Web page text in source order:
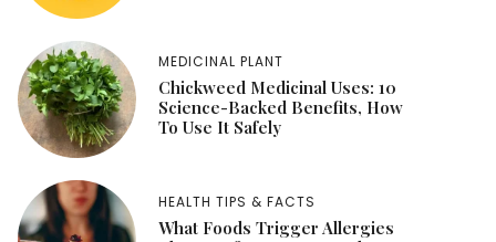
MEDICINAL PLANT
Chickweed Medicinal Uses: 10
Science-Backed Benefits, How
To Use It Safely
HEALTH TIPS & FACTS
What Foods Trigger Allergies